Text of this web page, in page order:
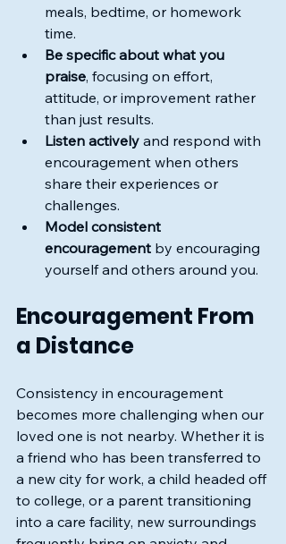
meals, bedtime, or homework
time.
Be specific about what you
praise, focusing on effort,
attitude, or improvement rather
than just results.
Listen actively and respond with
encouragement when others
share their experiences or
challenges.
Model consistent
encouragement by encouraging
yourself and others around you.
Encouragement From
a Distance
Consistency in encouragement
becomes more challenging when our
loved one is not nearby. Whether it is
a friend who has been transferred to
a new city for work, a child headed off
to college, or a parent transitioning
into a care facility, new surroundings